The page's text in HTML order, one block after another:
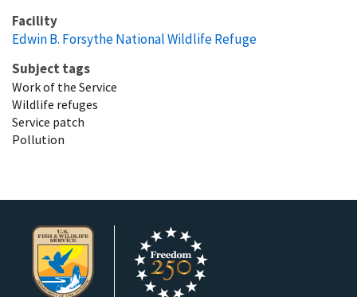
Facility
Edwin B. Forsythe National Wildlife Refuge
Subject tags
Work of the Service
Wildlife refuges
Service patch
Pollution